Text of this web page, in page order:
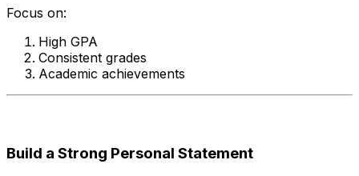
Focus on:
High GPA
Consistent grades
Academic achievements
Build a Strong Personal Statement